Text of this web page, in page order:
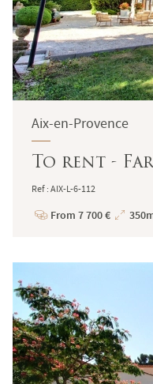
Aix-en-Provence
To rent -
Ref : AIX-L-6-112
Price
From 7 700 €
Total